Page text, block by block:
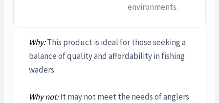
environments.
Why:This product is ideal for those seeking a
balance of quality and affordability in fishing
waders.
Why not:It may not meet the needs of anglers